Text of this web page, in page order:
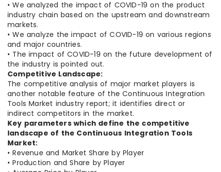
• We analyzed the impact of COVID-19 on the product
industry chain based on the upstream and downstream
markets.
• We analyze the impact of COVID-19 on various regions
and major countries.
• The impact of COVID-19 on the future development of
the industry is pointed out.
Competitive Landscape:
The competitive analysis of major market players is
another notable feature of the Continuous Integration
Tools Market industry report; it identifies direct or
indirect competitors in the market.
Key parameters which define the competitive
landscape of the Continuous Integration Tools
Market:
• Revenue and Market Share by Player
• Production and Share by Player